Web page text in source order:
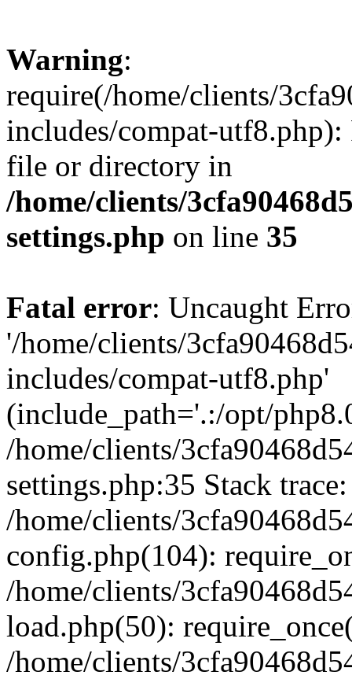
Warning:
require(/home/clients/
includes/compat-utf8.php):
file or directory in
/home/clients/
settings.php on line 35
Fatal error: Uncaught
'/home/clients/
includes/compat-utf8.php'
(include_path='.:/opt/
/home/clients/
settings.php:35 Stack
/home/clients/
config.php(104):
/home/clients/
load.php(50):
/home/clients/